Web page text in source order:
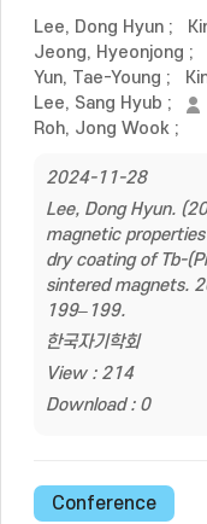
Lee, Dong Hyun ;
Jeong, Hyeonjong ;
Yun, Tae-Young ;
Lee, Sang Hyub ;
Roh, Jong Wook ;
2024-11-28
Lee, Dong Hyun.
magnetic
dry coating of Tb-
sintered magnets.
199–199.
한국자기학회
View : 214
Download : 0
Conference